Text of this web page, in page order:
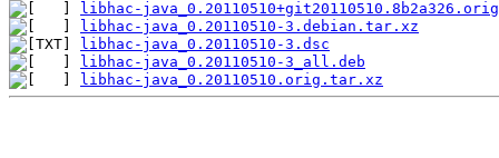
libhac-
libhac-java_0.20110510-3.debian.tar.xz
libhac-java_0.20110510-3.dsc
libhac-java_0.20110510-3_all.deb
libhac-java_0.20110510.orig.tar.xz